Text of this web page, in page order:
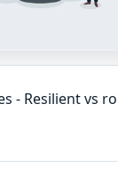
- Resilient vs